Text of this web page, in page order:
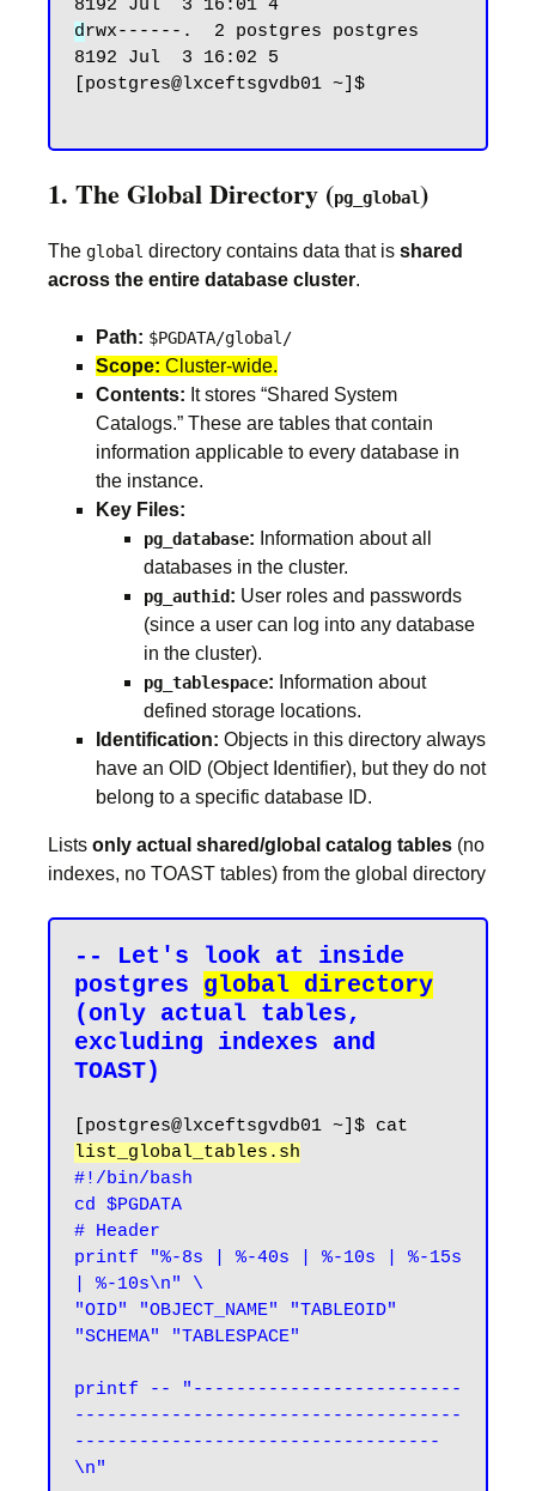
drwx------.  2 postgres postgres
8192 Jul  3 16:02 5
[postgres@lxceftsgvdb01 ~]$
1. The Global Directory (pg_global)
The global directory contains data that is shared
across the entire database cluster.
Path: $PGDATA/global/
Scope: Cluster-wide.
Contents: It stores “Shared System
Catalogs.” These are tables that contain
information applicable to every database in
the instance.
Key Files:
pg_database: Information about all
databases in the cluster.
pg_authid: User roles and passwords
(since a user can log into any database
in the cluster).
pg_tablespace: Information about
defined storage locations.
Identification: Objects in this directory always
have an OID (Object Identifier), but they do not
belong to a specific database ID.
Lists only actual shared/global catalog tables (no
indexes, no TOAST tables) from the global directory
-- Let's look at inside
postgres global directory
(only actual tables,
excluding indexes and
list_global_tables.sh
#!/bin/bash
cd $PGDATA
# Header
printf "%-8s | %-40s | %-10s | %-15s
| %-10s\n" \
"OID" "OBJECT_NAME" "TABLEOID"
"SCHEMA" "TABLESPACE"
printf -- "-------------------------
------------------------------------
----------------------------------
\n"